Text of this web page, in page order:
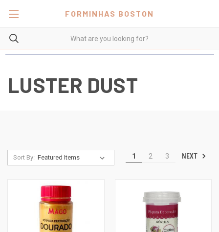
FORMINHAS BOSTON
LUSTER DUST
Sort By: 1 2 3 NEXT